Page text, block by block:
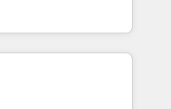
We are
certified, reinforcing
revenue.
into efficient,
your entire
that no two